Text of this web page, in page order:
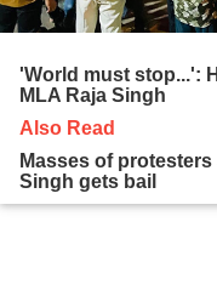
'World must stop...':
MLA Raja Singh
Also Read
Masses of
Singh gets bail